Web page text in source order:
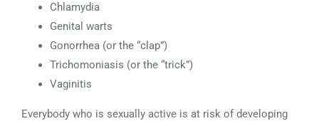
Chlamydia
Genital warts
Gonorrhea (or the “clap”)
Trichomoniasis (or the “trick”)
Vaginitis
Everybody who is sexually active is at risk of developing